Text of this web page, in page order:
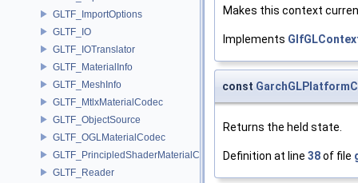
GLTF_ImportOptions
GLTF_IO
GLTF_IOTranslator
GLTF_MaterialInfo
GLTF_MeshInfo
GLTF_MtlxMaterialCodec
GLTF_ObjectSource
GLTF_OGLMaterialCodec
GLTF_PrincipledShaderMaterialCodec
GLTF_Reader
Makes this context
Implements
const
Returns the held state.
Definition at line 38of file